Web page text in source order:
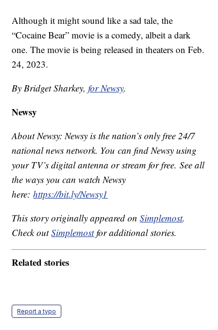
Although it might sound like a sad tale, the
“Cocaine Bear” movie is a comedy, albeit a dark
one. The movie is being released in theaters on Feb.
24, 2023.
By Bridget Sharkey,for Newsy.
Newsy
About Newsy: Newsy is the nation’s only free 24/7
national news network. You can find Newsy using
your TV’s digital antenna or stream for free. See all
the ways you can watch Newsy
here:https://bit.ly/Newsy1
This story originally appeared onSimplemost.
Check outSimplemostfor additional stories.
Related stories
Report a typo